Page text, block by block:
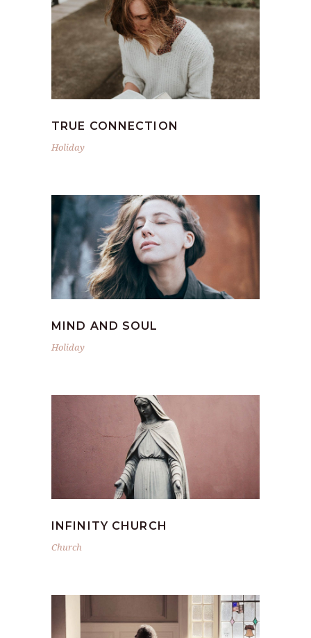
TRUE CONNECTION
Holiday
MIND AND SOUL
Holiday
INFINITY CHURCH
Church